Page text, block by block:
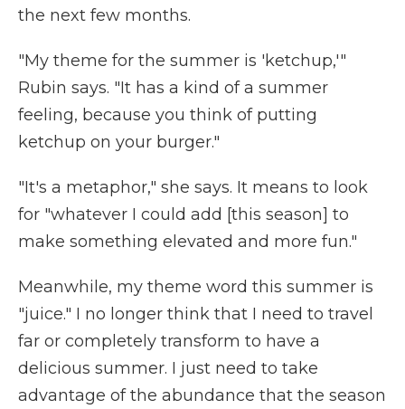
the next few months.
"My theme for the summer is 'ketchup,'"
Rubin says. "It has a kind of a summer
feeling, because you think of putting
ketchup on your burger."
"It's a metaphor," she says. It means to look
for "whatever I could add [this season] to
make something elevated and more fun."
Meanwhile, my theme word this summer is
"juice." I no longer think that I need to travel
far or completely transform to have a
delicious summer. I just need to take
advantage of the abundance that the season